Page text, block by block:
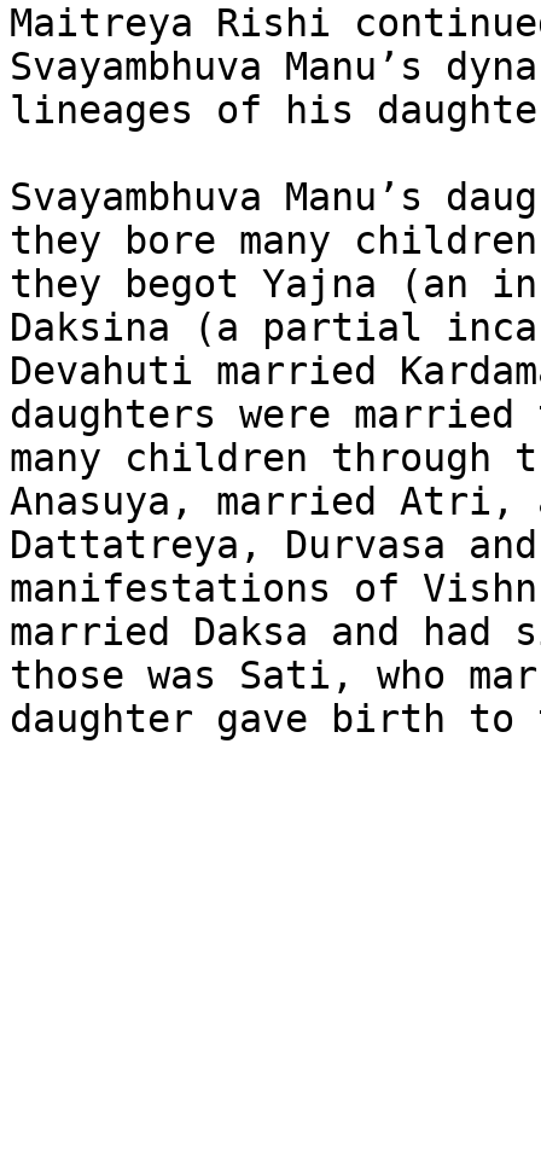
Maitreya Rishi
Svayambhuva Manu’s
lineages of his
Svayambhuva Manu’s
they bore many
they begot Yajna (an
Daksina (a partial
Devahuti married
daughters were
many children through
Anasuya, married
Dattatreya, Durvasa
manifestations of
married Daksa and had
those was Sati, who